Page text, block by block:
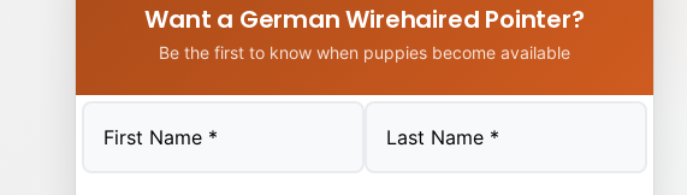
Want a German Wirehaired Pointer?
Be the first to know when puppies become available